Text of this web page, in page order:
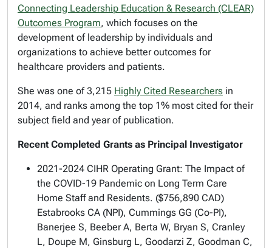
Connecting Leadership Education & Research (CLEAR)
Outcomes Program, which focuses on the
development of leadership by individuals and
organizations to achieve better outcomes for
healthcare providers and patients.
She was one of 3,215 Highly Cited Researchers in
2014, and ranks among the top 1% most cited for their
subject field and year of publication.
Recent Completed Grants as Principal Investigator
2021-2024 CIHR Operating Grant: The Impact of
the COVID-19 Pandemic on Long Term Care
Home Staff and Residents. ($756,890 CAD)
Estabrooks CA (NPI), Cummings GG (Co-PI),
Banerjee S, Beeber A, Berta W, Bryan S, Cranley
L, Doupe M, Ginsburg L, Goodarzi Z, Goodman C,